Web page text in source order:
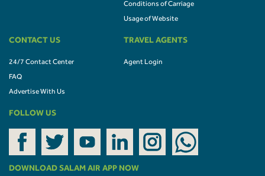
Conditions of Carriage
Usage of Website
CONTACT US
24/7 Contact Center
FAQ
Advertise With Us
TRAVEL AGENTS
Agent Login
FOLLOW US
DOWNLOAD SALAM AIR APP NOW